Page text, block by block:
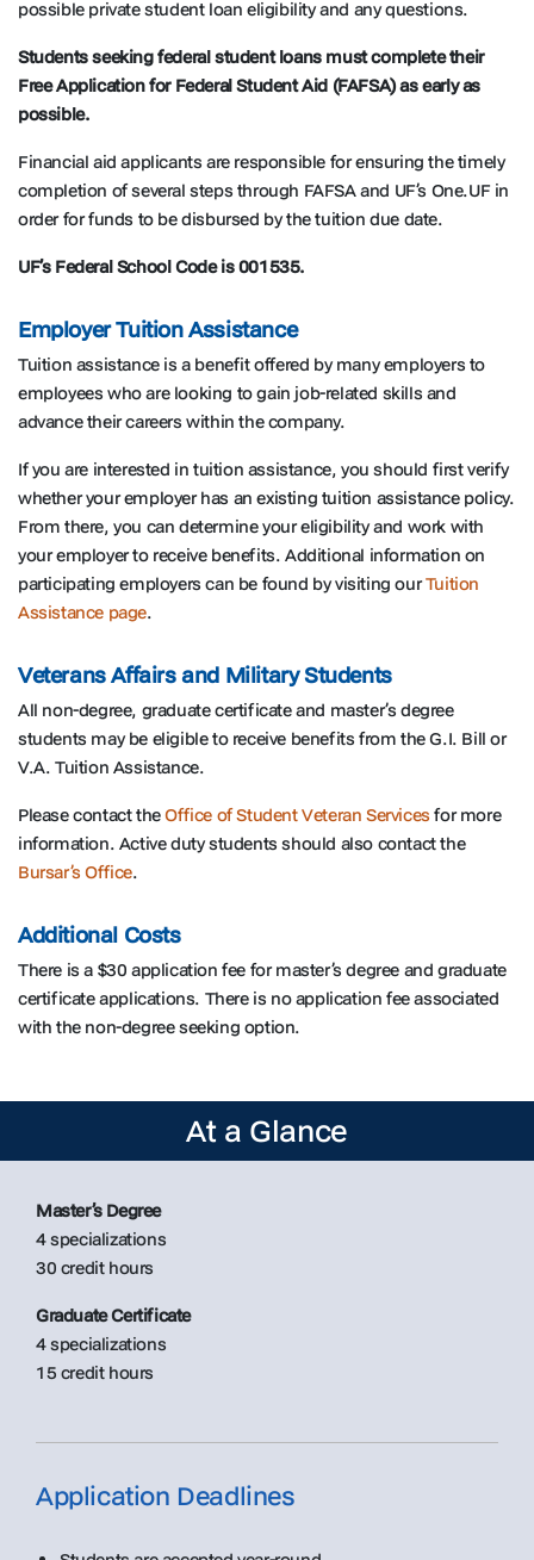
possible private student loan eligibility and any questions.
Students seeking federal student loans must complete their
Free Application for Federal Student Aid (FAFSA) as early as
possible.
Financial aid applicants are responsible for ensuring the timely
completion of several steps through FAFSA and UF’s One.UF in
order for funds to be disbursed by the tuition due date.
UF’s Federal School Code is 001535.
Employer Tuition Assistance
Tuition assistance is a benefit offered by many employers to
employees who are looking to gain job-related skills and
advance their careers within the company.
If you are interested in tuition assistance, you should first verify
whether your employer has an existing tuition assistance policy.
From there, you can determine your eligibility and work with
your employer to receive benefits. Additional information on
participating employers can be found by visiting ourTuition
Assistance page.
Veterans Affairs and Military Students
All non-degree, graduate certificate and master’s degree
students may be eligible to receive benefits from the G.I. Bill or
V.A. Tuition Assistance.
Please contact theOffice of Student Veteran Services for more
information. Active duty students should also contact the
Bursar’s Office.
Additional Costs
There is a $30 application fee for master’s degree and graduate
certificate applications. There is no application fee associated
with the non-degree seeking option.
At a Glance
Master’s Degree
4 specializations
30 credit hours
Graduate Certificate
4 specializations
15 credit hours
Application Deadlines